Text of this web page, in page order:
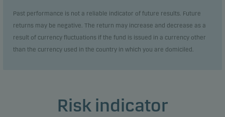
Past performance is not a reliable indicator of future results. Future
returns may be negative. The return may increase and decrease as a
result of currency fluctuations if the fund is issued in a currency other
than the currency used in the country in which you are domiciled.
Risk indicator